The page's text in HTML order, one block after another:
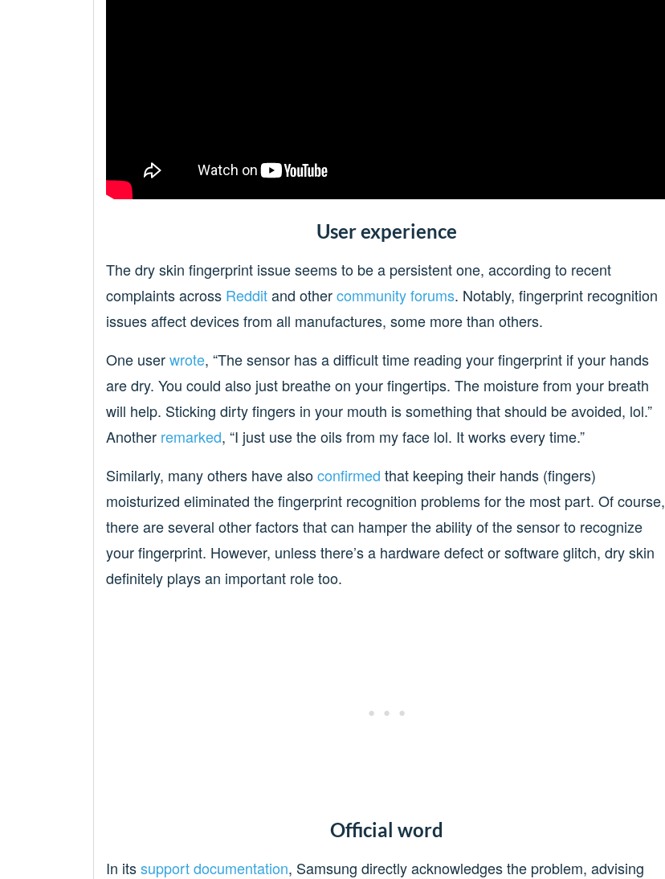
User experience
The dry skin fingerprint issue seems to be a persistent one, according to recent
complaints across Redditand othercommunity forums. Notably, fingerprint recognition
issues affect devices from all manufactures, some more than others.
One userwrote, “The sensor has a difficult time reading your fingerprint if your hands
are dry. You could also just breathe on your fingertips. The moisture from your breath
will help. Sticking dirty fingers in your mouth is something that should be avoided, lol.”
Another remarked, “I just use the oils from my face lol. It works every time.”
Similarly, many others have alsoconfirmed that keeping their hands (fingers)
moisturized eliminated the fingerprint recognition problems for the most part. Of course,
there are several other factors that can hamper the ability of the sensor to recognize
your fingerprint. However, unless there’s a hardware defect or software glitch, dry skin
definitely plays an important role too.
Official word
In itssupport documentation, Samsung directly acknowledges the problem, advising